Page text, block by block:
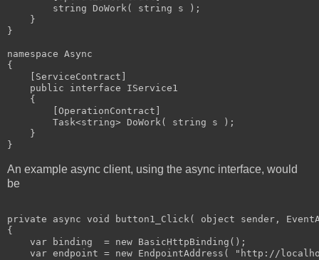
        string DoWork( string s );
    }
}
namespace Async
{
    [ServiceContract]
    public interface IService1
    {
        [OperationContract]
        Task<string> DoWork( string s );
    }
}
An example async client, using the async interface, would
be
private async void button1_Click( object sender,
{
    var binding  = new BasicHttpBinding();
var endpoint = new EndpointAddress( "http://